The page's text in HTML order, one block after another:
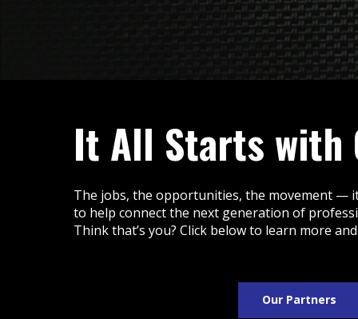
It All Starts with
The jobs, the opportunities, the movement —
to help connect the next generation of
Think that’s you? Click below to learn more
Our Partners